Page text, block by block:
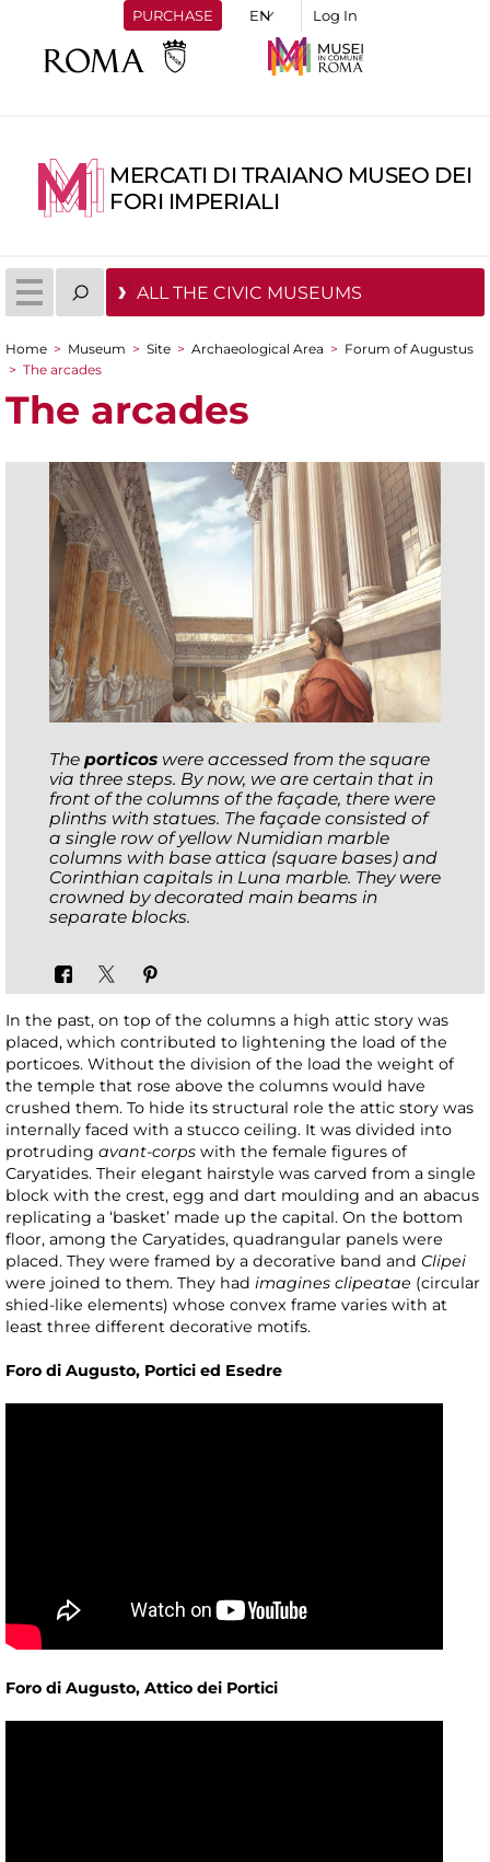
PURCHASE Log In
MERCATI DI TRAIANO MUSEO DEI
FORI IMPERIALI
ALL THE CIVIC MUSEUMS
You are here
Home > Museum > Site > Archaeological Area > Forum of Augustus
> The arcades
The arcades
The porticos were accessed from the square
via three steps. By now, we are certain that in
front of the columns of the façade, there were
plinths with statues. The façade consisted of
a single row of yellow Numidian marble
columns with base attica (square bases) and
Corinthian capitals in Luna marble. They were
crowned by decorated main beams in
separate blocks.
In the past, on top of the columns a high attic story was
placed, which contributed to lightening the load of the
porticoes. Without the division of the load the weight of
the temple that rose above the columns would have
crushed them. To hide its structural role the attic story was
internally faced with a stucco ceiling. It was divided into
protruding avant-corps with the female figures of
Caryatides. Their elegant hairstyle was carved from a single
block with the crest, egg and dart moulding and an abacus
replicating a ‘basket’ made up the capital. On the bottom
floor, among the Caryatides, quadrangular panels were
placed. They were framed by a decorative band and Clipei
were joined to them. They had imagines clipeatae (circular
shied-like elements) whose convex frame varies with at
least three different decorative motifs.
Foro di Augusto, Portici ed Esedre
Foro di Augusto, Attico dei Portici